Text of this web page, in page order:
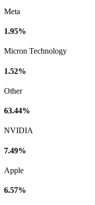
Meta
1.95%
Micron Technology
1.52%
Other
63.44%
NVIDIA
7.49%
Apple
6.57%